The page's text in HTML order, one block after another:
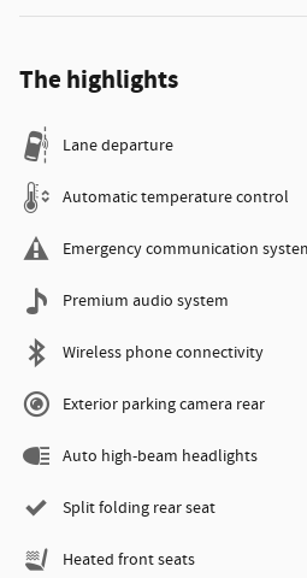
The highlights
Lane departure
Automatic temperature control
Emergency communication
Premium audio system
Wireless phone connectivity
Exterior parking camera rear
Auto high-beam headlights
Split folding rear seat
Heated front seats